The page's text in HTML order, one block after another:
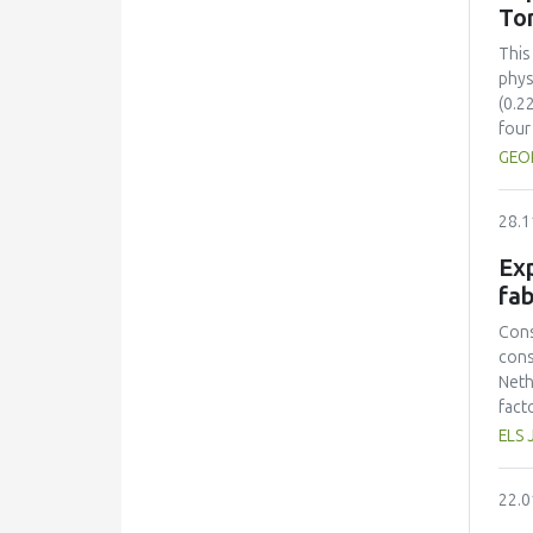
four
and
ELS